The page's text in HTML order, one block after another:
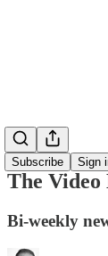
Subscribe Sign
The
Bi-weekly